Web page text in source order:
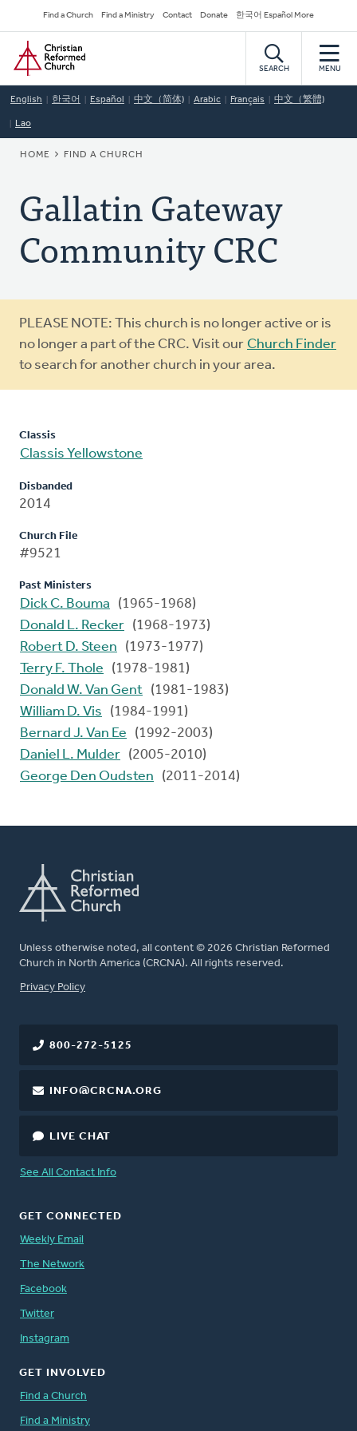
to
main
content
Secondary
Navigation
Find a Church Find a Ministry Contact Donate 한국어 Español More
Home
SEARCH MENU
English 한국어 Español 中文（简体) Arabic Français 中文（繁體)
Lao
BREADCRUMB
HOME FIND A CHURCH
Gallatin Gateway
Community CRC
Warning
message
PLEASE NOTE: This church is no longer active or is
no longer a part of the CRC. Visit our Church Finder
to search for another church in your area.
Classis
Classis Yellowstone
Disbanded
2014
Church File
#9521
Past Ministers
Dick C. Bouma
(1965-1968)
Donald L. Recker (1968-1973)
Robert D. Steen
(1973-1977)
Terry F. Thole
(1978-1981)
Donald W. Van Gent (1981-1983)
William D. Vis
(1984-1991)
Bernard J. Van Ee
(1992-2003)
Daniel L. Mulder (2005-2010)
George Den Oudsten
(2011-2014)
Unless otherwise noted, all content © 2026 Christian Reformed
Church in North America (CRCNA). All rights reserved.
FOOTER
Privacy Policy
800-272-5125
INFO@CRCNA.ORG
LIVE CHAT
See All Contact Info
GET CONNECTED
Weekly Email
The Network
Facebook
Twitter
Instagram
GET INVOLVED
Find a Church
Find a Ministry